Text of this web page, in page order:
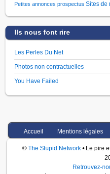
Petites annonces prospectus Sites de
Ils nous font rire
Les Perles Du Net
Photos non contractuelles
You Have Failed
Accueil Mentions légales
© The Stupid Network• Le pire
Retrouvez-